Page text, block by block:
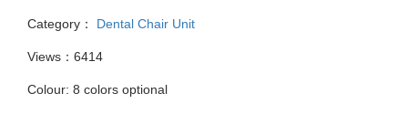
Category： Dental Chair Unit
Views：6414
Colour: 8 colors optional